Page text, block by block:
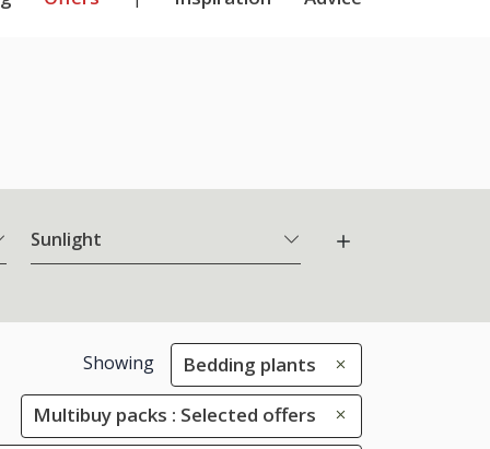
Sunlight
Showing Bedding plants
Multibuy packs : Selected offers